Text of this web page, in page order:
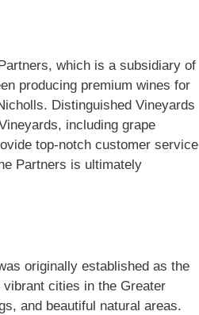
which is a subsidiary of
producing premium wines for
Distinguished Vineyards
including grape
top-notch customer service
Partners is ultimately
originally established as the
vibrant cities in the Greater
and beautiful natural areas.